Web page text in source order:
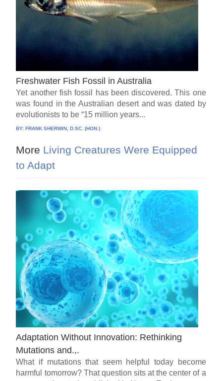
Freshwater Fish Fossil in Australia
Yet another fish fossil has been discovered. This one
was found in the Australian desert and was dated by
evolutionists to be “15 million years...
BY:FRANK SHERWIN, D.SC. (HON.)
More Living Creatures Were Equipped
to Adapt
Adaptation Without Innovation: Rethinking
Mutations and.,.
What if mutations that seem helpful today become
harmful tomorrow? That question sits at the center of a